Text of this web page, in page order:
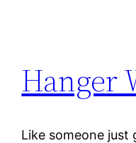
Hanger
Like someone just